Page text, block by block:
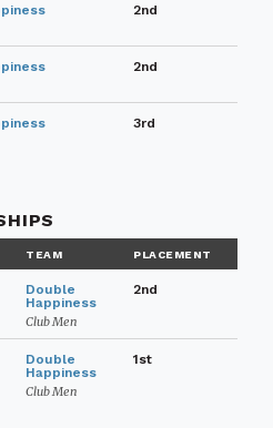
2nd
2nd
3rd
TEAM PLACEMENT
Double
Happiness
Club Men
2nd
Double
Happiness
Club Men
1st